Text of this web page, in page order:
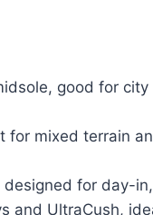
good for
for mixed terrain
designed for day-
and UltraCush,